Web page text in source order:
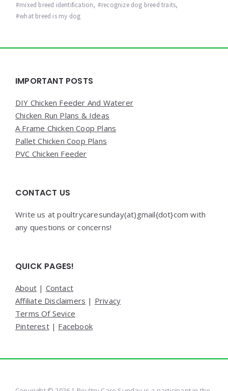
mixed breed identification, recognize dog breed traits,
what breed is my dog
Widgets
IMPORTANT POSTS
DIY Chicken Feeder And Waterer
Chicken Run Plans & Ideas
A Frame Chicken Coop Plans
Pallet Chicken Coop Plans
PVC Chicken Feeder
CONTACT US
Write us at poultrycaresunday(at)gmail{dot}com with
any questions or concerns!
QUICK PAGES!
About | Contact
Affiliate Disclaimers | Privacy
Terms Of Sevice
Pinterest| Facebook